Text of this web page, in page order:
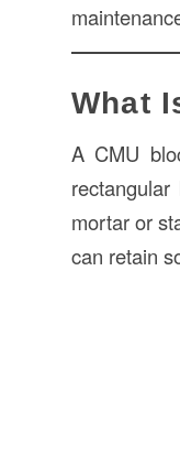
What
A CMU
mortar or
can retain